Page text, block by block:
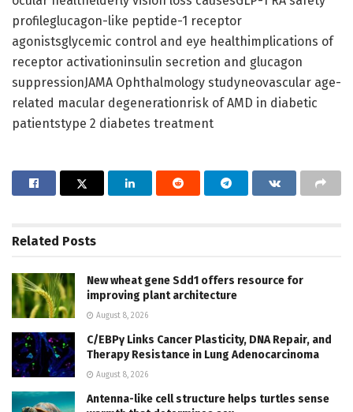
profileglucagon-like peptide-1 receptor
agonistsglycemic control and eye healthimplications of
receptor activationinsulin secretion and glucagon
suppressionJAMA Ophthalmology studyneovascular age-
related macular degenerationrisk of AMD in diabetic
patientstype 2 diabetes treatment
Related Posts
New wheat gene Sdd1 offers resource for
improving plant architecture
August 8, 2026
C/EBPγ Links Cancer Plasticity, DNA Repair, and
Therapy Resistance in Lung Adenocarcinoma
August 8, 2026
Antenna-like cell structure helps turtles sense